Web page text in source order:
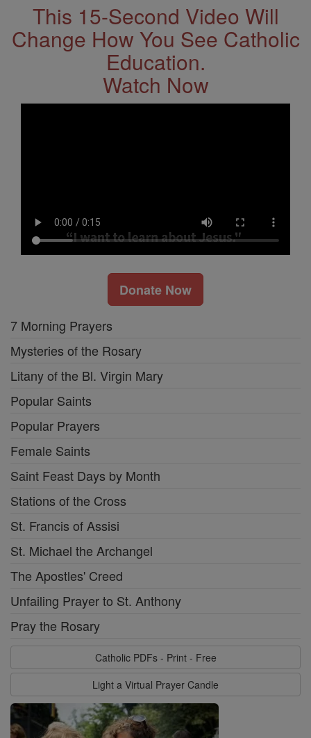
This 15-Second Video Will
Change How You See Catholic
Education.
Watch Now
Donate Now
7 Morning Prayers
Mysteries of the Rosary
Litany of the Bl. Virgin Mary
Popular Saints
Popular Prayers
Female Saints
Saint Feast Days by Month
Stations of the Cross
St. Francis of Assisi
St. Michael the Archangel
The Apostles' Creed
Unfailing Prayer to St. Anthony
Pray the Rosary
Catholic PDFs - Print - Free
Light a Virtual Prayer Candle